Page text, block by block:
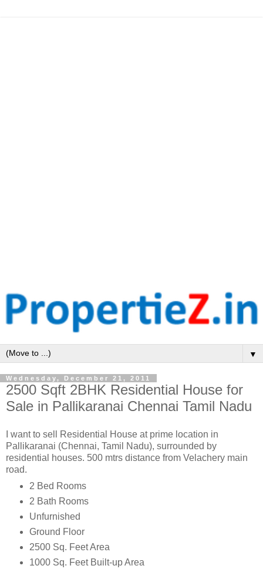
▼
Wednesday, December 21, 2011
2500 Sqft 2BHK Residential House for
Sale in Pallikaranai Chennai Tamil Nadu
I want to sell Residential House at prime location in
Pallikaranai (Chennai, Tamil Nadu), surrounded by
residential houses. 500 mtrs distance from Velachery main
road.
2 Bed Rooms
2 Bath Rooms
Unfurnished
Ground Floor
2500 Sq. Feet Area
1000 Sq. Feet Built-up Area